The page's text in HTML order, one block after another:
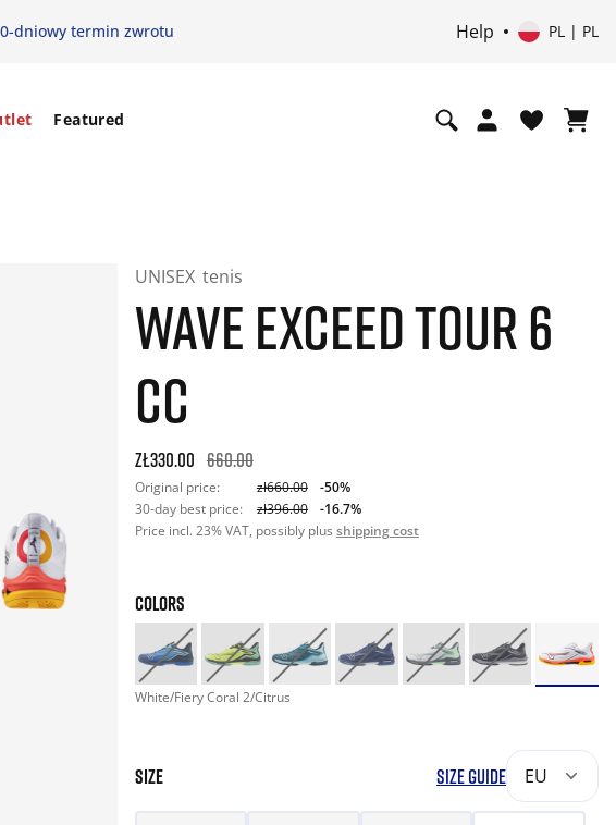
dniowy termin zwrotu Help PL | PL
Featured
UNISEX tenis
WAVE EXCEED TOUR 6
CC
Original price: zł660.00. 30-day best price: zł396.00. -50%
zł330.00 660.00
Original price: zł660.00
-50%
30-day best price:
zł396.00
-16.7%
Price incl. 23% VAT, possibly plus shipping cost
COLORS
White/Fiery Coral 2/Citrus
SIZE SIZE GUIDE EU